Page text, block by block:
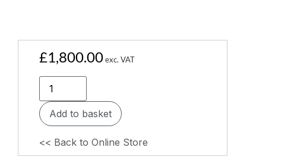
£1,800.00 exc. VAT
Add to basket
<< Back to Online Store